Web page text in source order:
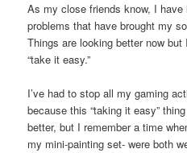
As my close friends know, I
problems that have brought my
Things are looking better now but
“take it easy.”
I’ve had to stop all my gaming
because this “taking it easy”
better, but I remember a time
my mini-painting set- were both